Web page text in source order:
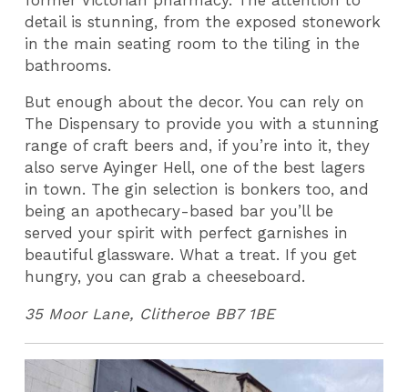
detail is stunning, from the exposed stonework
in the main seating room to the tiling in the
bathrooms.
But enough about the decor. You can rely on
The Dispensary to provide you with a stunning
range of craft beers and, if you’re into it, they
also serve Ayinger Hell, one of the best lagers
in town. The gin selection is bonkers too, and
being an apothecary-based bar you’ll be
served your spirit with perfect garnishes in
beautiful glassware. What a treat. If you get
hungry, you can grab a cheeseboard.
35 Moor Lane, Clitheroe BB7 1BE